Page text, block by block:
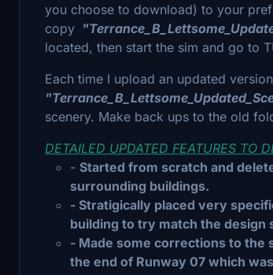
you choose to download) to your
copy
located, then start the sim and go to
Each time I upload an updated
scenery. Make back ups to the old
DETAILED UPDATED FEATURES TO
- Started from scratch and
surrounding buildings.
- Stratigically placed very
building to try match the design
- Made some corrections to the
the end of Runway 07 which